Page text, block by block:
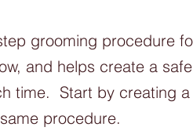
grooming procedure
and helps create a
time.  Start by creating
procedure.